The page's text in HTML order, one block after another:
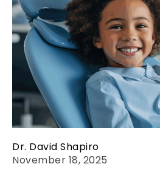
Dr. David Shapiro
November 18, 2025